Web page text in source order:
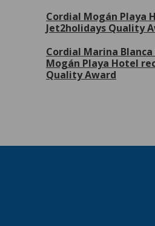
Cordial Mogán Playa
Jet2holidays Quality
Cordial Marina
Mogán Playa Hotel
Quality Award